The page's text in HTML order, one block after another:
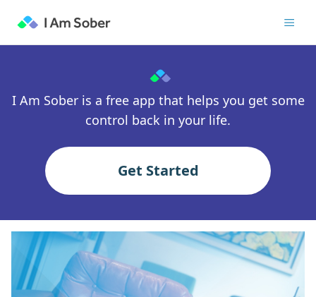
I Am Sober is a free app that helps you get some
control back in your life.
Get Started